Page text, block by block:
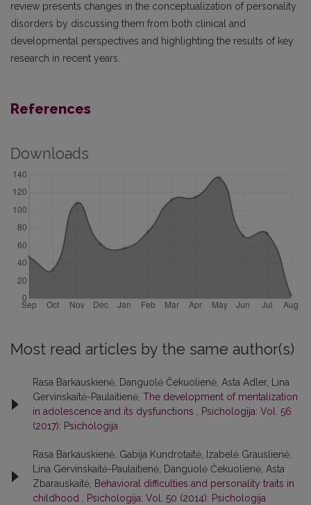
review presents changes in the conceptualization of personality
disorders by discussing them from both clinical and
developmental perspectives and highlighting the results of key
research in recent years.
References
Downloads
Most read articles by the same author(s)
Rasa Barkauskienė, Danguolė Čekuolienė, Asta Adler, Lina
Gervinskaitė-Paulaitienė, The development of mentalization
in adolescence and its dysfunctions , Psichologija: Vol. 56
(2017): Psichologija
Rasa Barkauskienė, Gabija Kundrotaitė, Izabelė Grauslienė,
Lina Gervinskaitė-Paulaitienė, Danguolė Čekuolienė, Asta
Zbarauskaitė, Behavioral difficulties and personality traits in
childhood , Psichologija: Vol. 50 (2014): Psichologija